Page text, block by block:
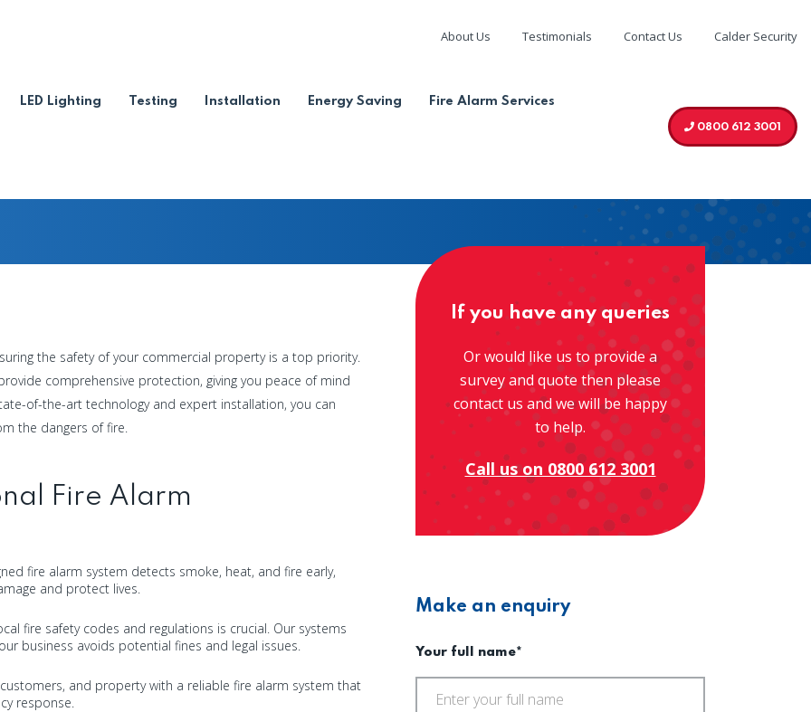
About Us Testimonials Contact Us Calder Security
LED Lighting Testing Installation Energy Saving Fire Alarm Services
0800 612 3001
Alarm Installation
the safety of your commercial property is a top priority.
comprehensive protection, giving you peace of mind
of-the-art technology and expert installation, you can
the dangers of fire.
Fire Alarm
fire alarm system detects smoke, heat, and fire early,
and protect lives.
fire safety codes and regulations is crucial. Our systems
business avoids potential fines and legal issues.
and property with a reliable fire alarm system that
response.
If you have any queries
Or would like us to provide a
survey and quote then please
contact us and we will be happy
to help.
Call us on 0800 612 3001
Make an enquiry
Your full name*